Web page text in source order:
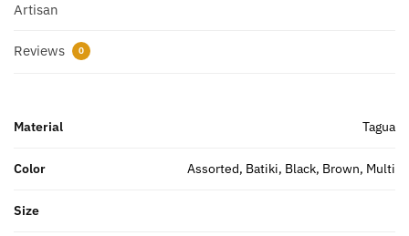
Artisan
Reviews 0
Material Tagua
Color Assorted, Batiki, Black, Brown, Multi
Size